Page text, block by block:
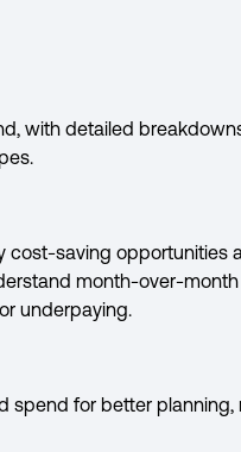
with detailed
cost-saving opportunities
month-over-
underpaying.
spend for better